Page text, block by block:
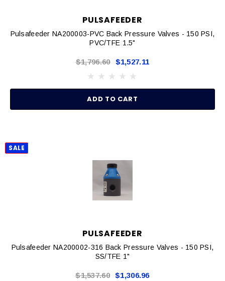
PULSAFEEDER
Pulsafeeder NA200003-PVC Back Pressure Valves - 150 PSI,
PVC/TFE 1.5"
$1,796.60 $1,527.11
ADD TO CART
SALE
PULSAFEEDER
Pulsafeeder NA200002-316 Back Pressure Valves - 150 PSI,
SS/TFE 1"
$1,537.60 $1,306.96